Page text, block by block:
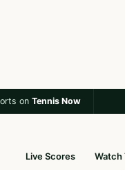
on Tennis Now
Live Scores Watch